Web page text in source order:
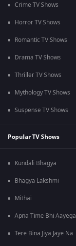
Crime TV Shows
Horror TV Shows
Romantic TV Shows
Drama TV Shows
Thriller TV Shows
Mythology TV Shows
Suspense TV Shows
Popular TV Shows
Kundali Bhagya
Bhagya Lakshmi
Mithai
Apna Time Bhi Aayega
Tere Bina Jiya Jaye Na